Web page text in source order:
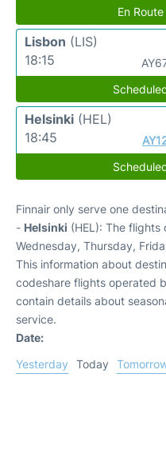
En
Lisbon (LIS)
18:15
Helsinki (HEL)
18:45
Finnair only serve one
- Helsinki (HEL): The flights
Wednesday, Thursday,
This information about
codeshare flights operated
contain details about
service.
Date:
Yesterday
Today